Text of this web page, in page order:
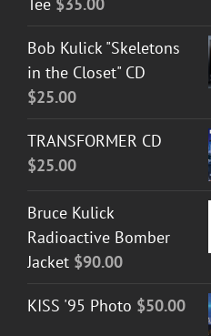
Bob Kulick "Skeletons
in the Closet" CD
$25.00
TRANSFORMER CD
$25.00
Bruce Kulick
Radioactive Bomber
Jacket $90.00
KISS '95 Photo $50.00